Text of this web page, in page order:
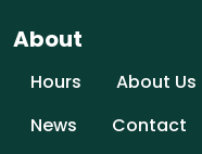
About
Hours
About Us
News
Contact